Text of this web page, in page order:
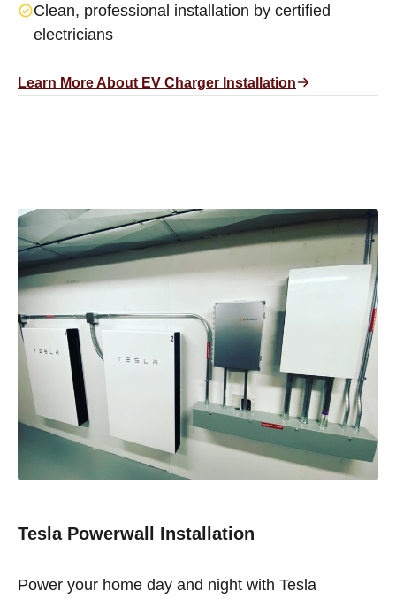
Clean, professional installation by certified
electricians
Learn More About EV Charger Installation
Tesla Powerwall Installation
Power your home day and night with Tesla